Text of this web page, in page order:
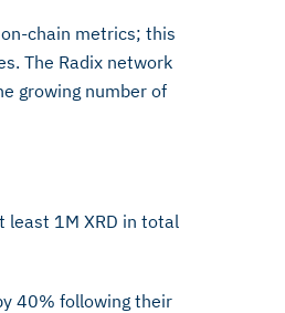
chain metrics; this
The Radix network
growing number of
least 1M XRD in total
40% following their